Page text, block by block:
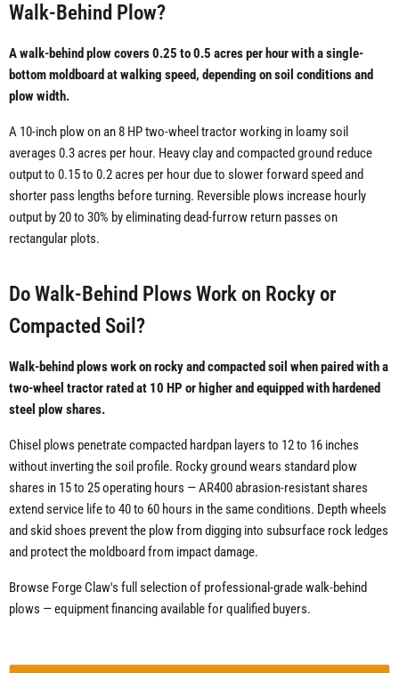
Walk-Behind Plow?
A walk-behind plow covers 0.25 to 0.5 acres per hour with a single-
bottom moldboard at walking speed, depending on soil conditions and
plow width.
A 10-inch plow on an 8 HP two-wheel tractor working in loamy soil
averages 0.3 acres per hour. Heavy clay and compacted ground reduce
output to 0.15 to 0.2 acres per hour due to slower forward speed and
shorter pass lengths before turning. Reversible plows increase hourly
output by 20 to 30% by eliminating dead-furrow return passes on
rectangular plots.
Do Walk-Behind Plows Work on Rocky or
Compacted Soil?
Walk-behind plows work on rocky and compacted soil when paired with a
two-wheel tractor rated at 10 HP or higher and equipped with hardened
steel plow shares.
Chisel plows penetrate compacted hardpan layers to 12 to 16 inches
without inverting the soil profile. Rocky ground wears standard plow
shares in 15 to 25 operating hours — AR400 abrasion-resistant shares
extend service life to 40 to 60 hours in the same conditions. Depth wheels
and skid shoes prevent the plow from digging into subsurface rock ledges
and protect the moldboard from impact damage.
Browse Forge Claw's full selection of professional-grade walk-behind
plows — equipment financing available for qualified buyers.